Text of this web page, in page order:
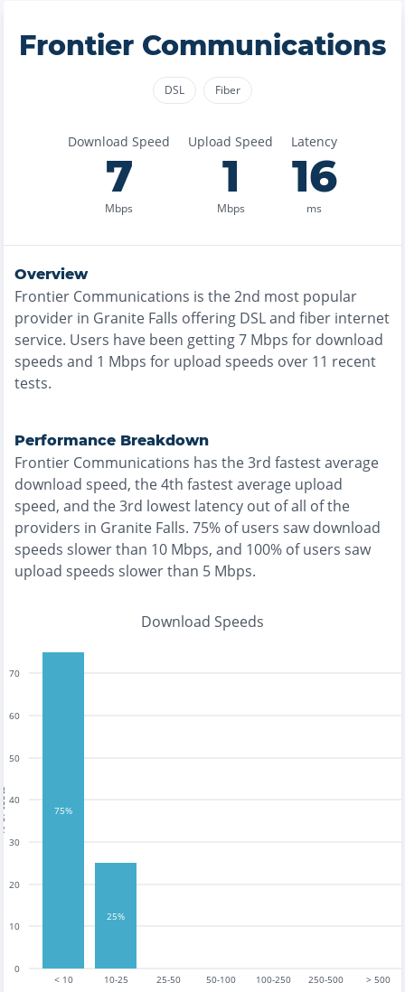
Frontier Communications
DSL Fiber
Download Speed
7
Mbps
Upload Speed
1
Mbps
Latency
16
ms
Overview
Frontier Communications is the2nd most popular
provider in Granite Falls offering DSL and fiber internet
service. Users have been getting7 Mbps for download
speeds and 1 Mbps for upload speeds over 11 recent
tests.
Performance Breakdown
Frontier Communications has the3rd fastestaverage
download speed, the4th fastestaverage upload
speed, and the3rd lowest latency out of all of the
providers in Granite Falls. 75% of users saw download
speeds slower than 10 Mbps, and 100% of users saw
upload speeds slower than 5 Mbps.
Download Speeds
< 10 10-25 25-50 50-100 100-250 250-500 > 500
0
10
20
30
40
50
60
70
75%
25%